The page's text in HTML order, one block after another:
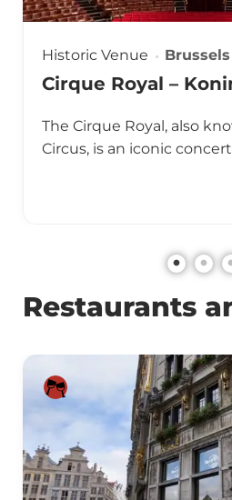
Historic Venue Brussels
Cirque Royal –
The Cirque Royal, also
Circus, is an iconic
Restaurants